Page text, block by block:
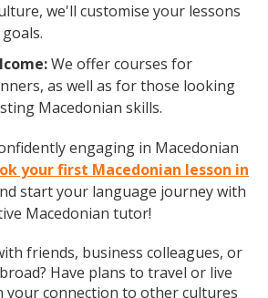
we'll customise your lessons
We offer courses for
as well as for those looking
Macedonian skills.
engaging in Macedonian
your first Macedonian lesson in
start your language journey with
Macedonian tutor!
friends, business colleagues, or
Have plans to travel or live
your connection to other cultures